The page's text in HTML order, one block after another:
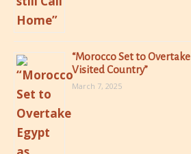
“Morocco Set to
Visited Country”
March 7, 2025